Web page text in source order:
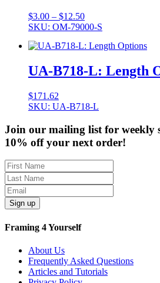
$3.00 – $12.50Price
range:
through
SKU: OM-79000-S
UA-B718-L: Length
$171.62
SKU: UA-B718-L
Join our mailing list for weekly
10% off your next order!
Sign up
Framing 4 Yourself
About Us
Frequently Asked Questions
Articles and Tutorials